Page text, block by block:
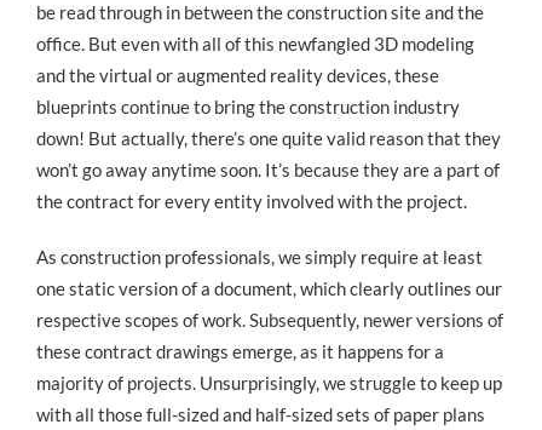
be read through in between the construction site and the
office. But even with all of this newfangled 3D modeling
and the virtual or augmented reality devices, these
blueprints continue to bring the construction industry
down! But actually, there’s one quite valid reason that they
won’t go away anytime soon. It’s because they are a part of
the contract for every entity involved with the project.
As construction professionals, we simply require at least
one static version of a document, which clearly outlines our
respective scopes of work. Subsequently, newer versions of
these contract drawings emerge, as it happens for a
majority of projects. Unsurprisingly, we struggle to keep up
with all those full-sized and half-sized sets of paper plans